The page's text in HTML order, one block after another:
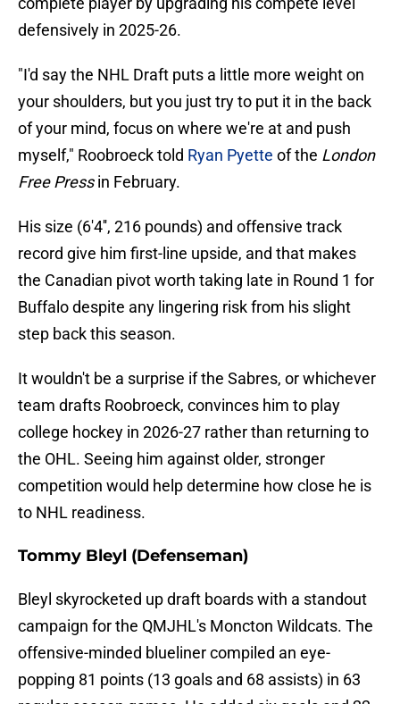
defensively in 2025-26.
"I'd say the NHL Draft puts a little more weight on
your shoulders, but you just try to put it in the back
of your mind, focus on where we're at and push
myself," Roobroeck told Ryan Pyette of the London
Free Pressin February.
His size (6'4'', 216 pounds) and offensive track
record give him first-line upside, and that makes
the Canadian pivot worth taking late in Round 1 for
Buffalo despite any lingering risk from his slight
step back this season.
It wouldn't be a surprise if the Sabres, or whichever
team drafts Roobroeck, convinces him to play
college hockey in 2026-27 rather than returning to
the OHL. Seeing him against older, stronger
competition would help determine how close he is
to NHL readiness.
Tommy Bleyl (Defenseman)
Bleyl skyrocketed up draft boards with a standout
campaign for the QMJHL's Moncton Wildcats. The
offensive-minded blueliner compiled an eye-
popping 81 points (13 goals and 68 assists) in 63